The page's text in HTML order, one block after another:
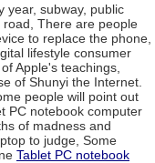
year, subway, public
There are people
to replace the phone,
lifestyle consumer
Apple's teachings,
of Shunyi the Internet.
people will point out
PC notebook computer
of madness and
to judge, Some
Tablet PC notebook